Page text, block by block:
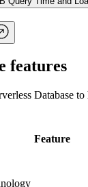
features
Database to
Feature